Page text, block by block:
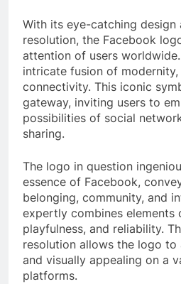
With its eye-catching design
resolution, the Facebook
attention of users
intricate fusion of
connectivity. This iconic
gateway, inviting users to
possibilities of social
sharing.
The logo in question
essence of Facebook,
belonging, community, and
expertly combines elements
playfulness, and reliability.
resolution allows the logo to
and visually appealing on a
platforms.